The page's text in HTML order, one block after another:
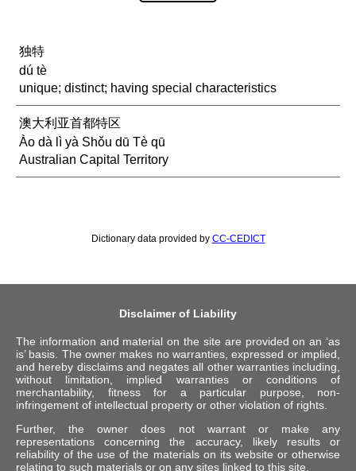
独特
dú tè
unique; distinct; having special characteristics
澳大利亚首都特区
Ào dà lì yà Shǒu dū Tè qū
Australian Capital Territory
Dictionary data provided by CC-CEDICT
Disclaimer of Liability
The information and material on the site are provided on an ‘as
is’ basis. The owner makes no warranties, expressed or implied,
and hereby disclaims and negates all other warranties including,
without limitation, implied warranties or conditions of
merchantability, fitness for a particular purpose, non-
infringement of intellectual property or other violation of rights.
Further, the owner does not warrant or make any
representations concerning the accuracy, likely results or
reliability of the use of the materials on its website or otherwise
relating to such materials or on any sites linked to this site.